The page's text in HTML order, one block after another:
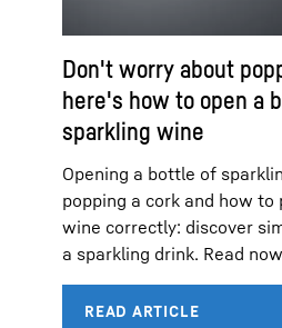
Don't worry about
here's how to open a
sparkling wine
Opening a bottle of
popping a cork and how to
wine correctly: discover
a sparkling drink. Read